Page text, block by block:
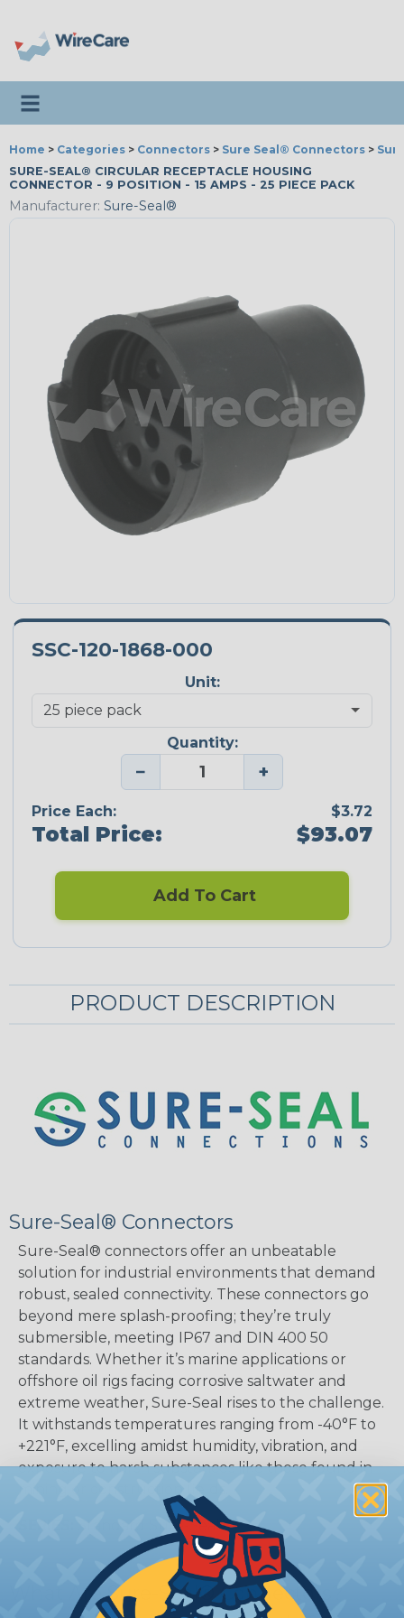
Toggle navigation
Home > Categories > Connectors > Sure Seal® Connectors >
SURE-SEAL® CIRCULAR RECEPTACLE HOUSING
CONNECTOR - 9 POSITION - 15 AMPS - 25 PIECE PACK
Manufacturer: Sure-Seal®
SSC-120-1868-000
Unit:
Quantity:
− +
Price Each: $3.72
Total Price: $93.07
Add To Cart
PRODUCT DESCRIPTION
Sure-Seal® Connectors
Sure-Seal® connectors offer an unbeatable
solution for industrial environments that demand
robust, sealed connectivity. These connectors go
beyond mere splash-proofing; they’re truly
submersible, meeting IP67 and DIN 400 50
standards. Whether it’s marine applications or
offshore oil rigs facing corrosive saltwater and
extreme weather, Sure-Seal rises to the challenge.
It withstands temperatures ranging from -40°F to
+221°F, excelling amidst humidity, vibration, and
exposure to harsh substances like those found in
Standard Sure-Seal®
What Are Sure-Seal® Connectors?